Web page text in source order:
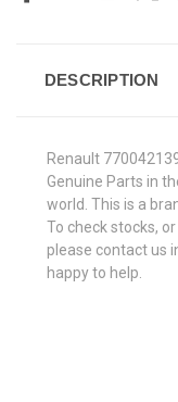
DESCRIPTION
Renault
Genuine Parts in
world. This is a
To check stocks,
please contact us
happy to help.